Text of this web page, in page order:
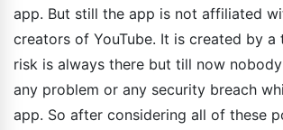
app. But still the app is not affiliated
creators of YouTube. It is created by
risk is always there but till now
any problem or any security breach
app. So after considering all of these